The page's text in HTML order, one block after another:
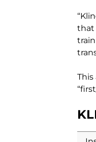
that